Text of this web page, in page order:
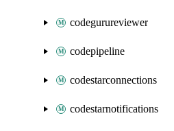
codegurureviewer
codepipeline
codestarconnections
codestarnotifications